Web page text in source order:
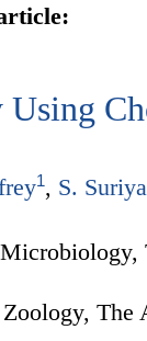
1, S.
The